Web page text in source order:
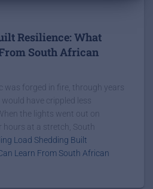
Resilience: What
South African
was forged in fire, through years
have crippled less
the lights went out on
at a stretch, South
Load Shedding Built
Learn From South African